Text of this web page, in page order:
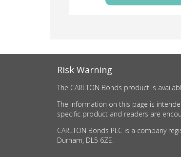
Risk Warning
The CARLTON Bonds product is
The information on this page is
specific product and readers are
CARLTON Bonds PLC is a company
Durham, DL5 6ZE.